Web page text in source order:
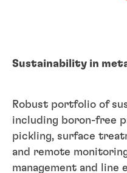
Sustainability in
Robust portfolio of
including boron-free
pickling, surface
and remote
management and line